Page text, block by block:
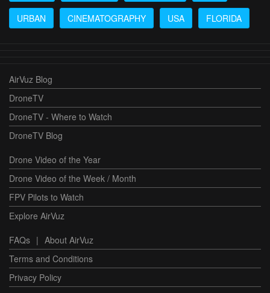
URBAN CINEMATOGRAPHY USA FLORIDA
AirVuz Blog
DroneTV
DroneTV - Where to Watch
DroneTV Blog
Drone Video of the Year
Drone Video of the Week / Month
FPV Pilots to Watch
Explore AirVuz
FAQs | About AirVuz
Terms and Conditions
Privacy Policy